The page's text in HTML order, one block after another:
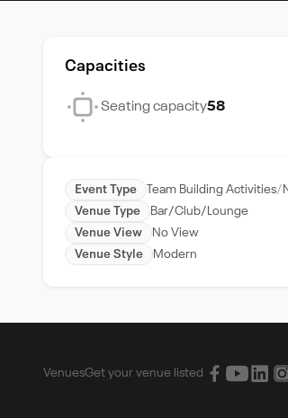
Capacities
Seating capacity58
Event Type Team Building Activities
Venue Type
Bar/Club/Lounge
Venue View
No View
Venue Style
Modern
VenuesGet your venue listed